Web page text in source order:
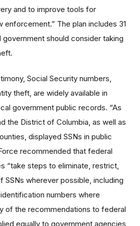
and to improve tools for
The plan includes 31
should consider taking
Social Security numbers,
theft, are widely available in
government public records. “As
the District of Columbia, as well as
displayed SSNs in public
recommended that federal
“take steps to eliminate, restrict,
SSNs wherever possible, including
numbers where
of the recommendations to federal
equally to government agencies